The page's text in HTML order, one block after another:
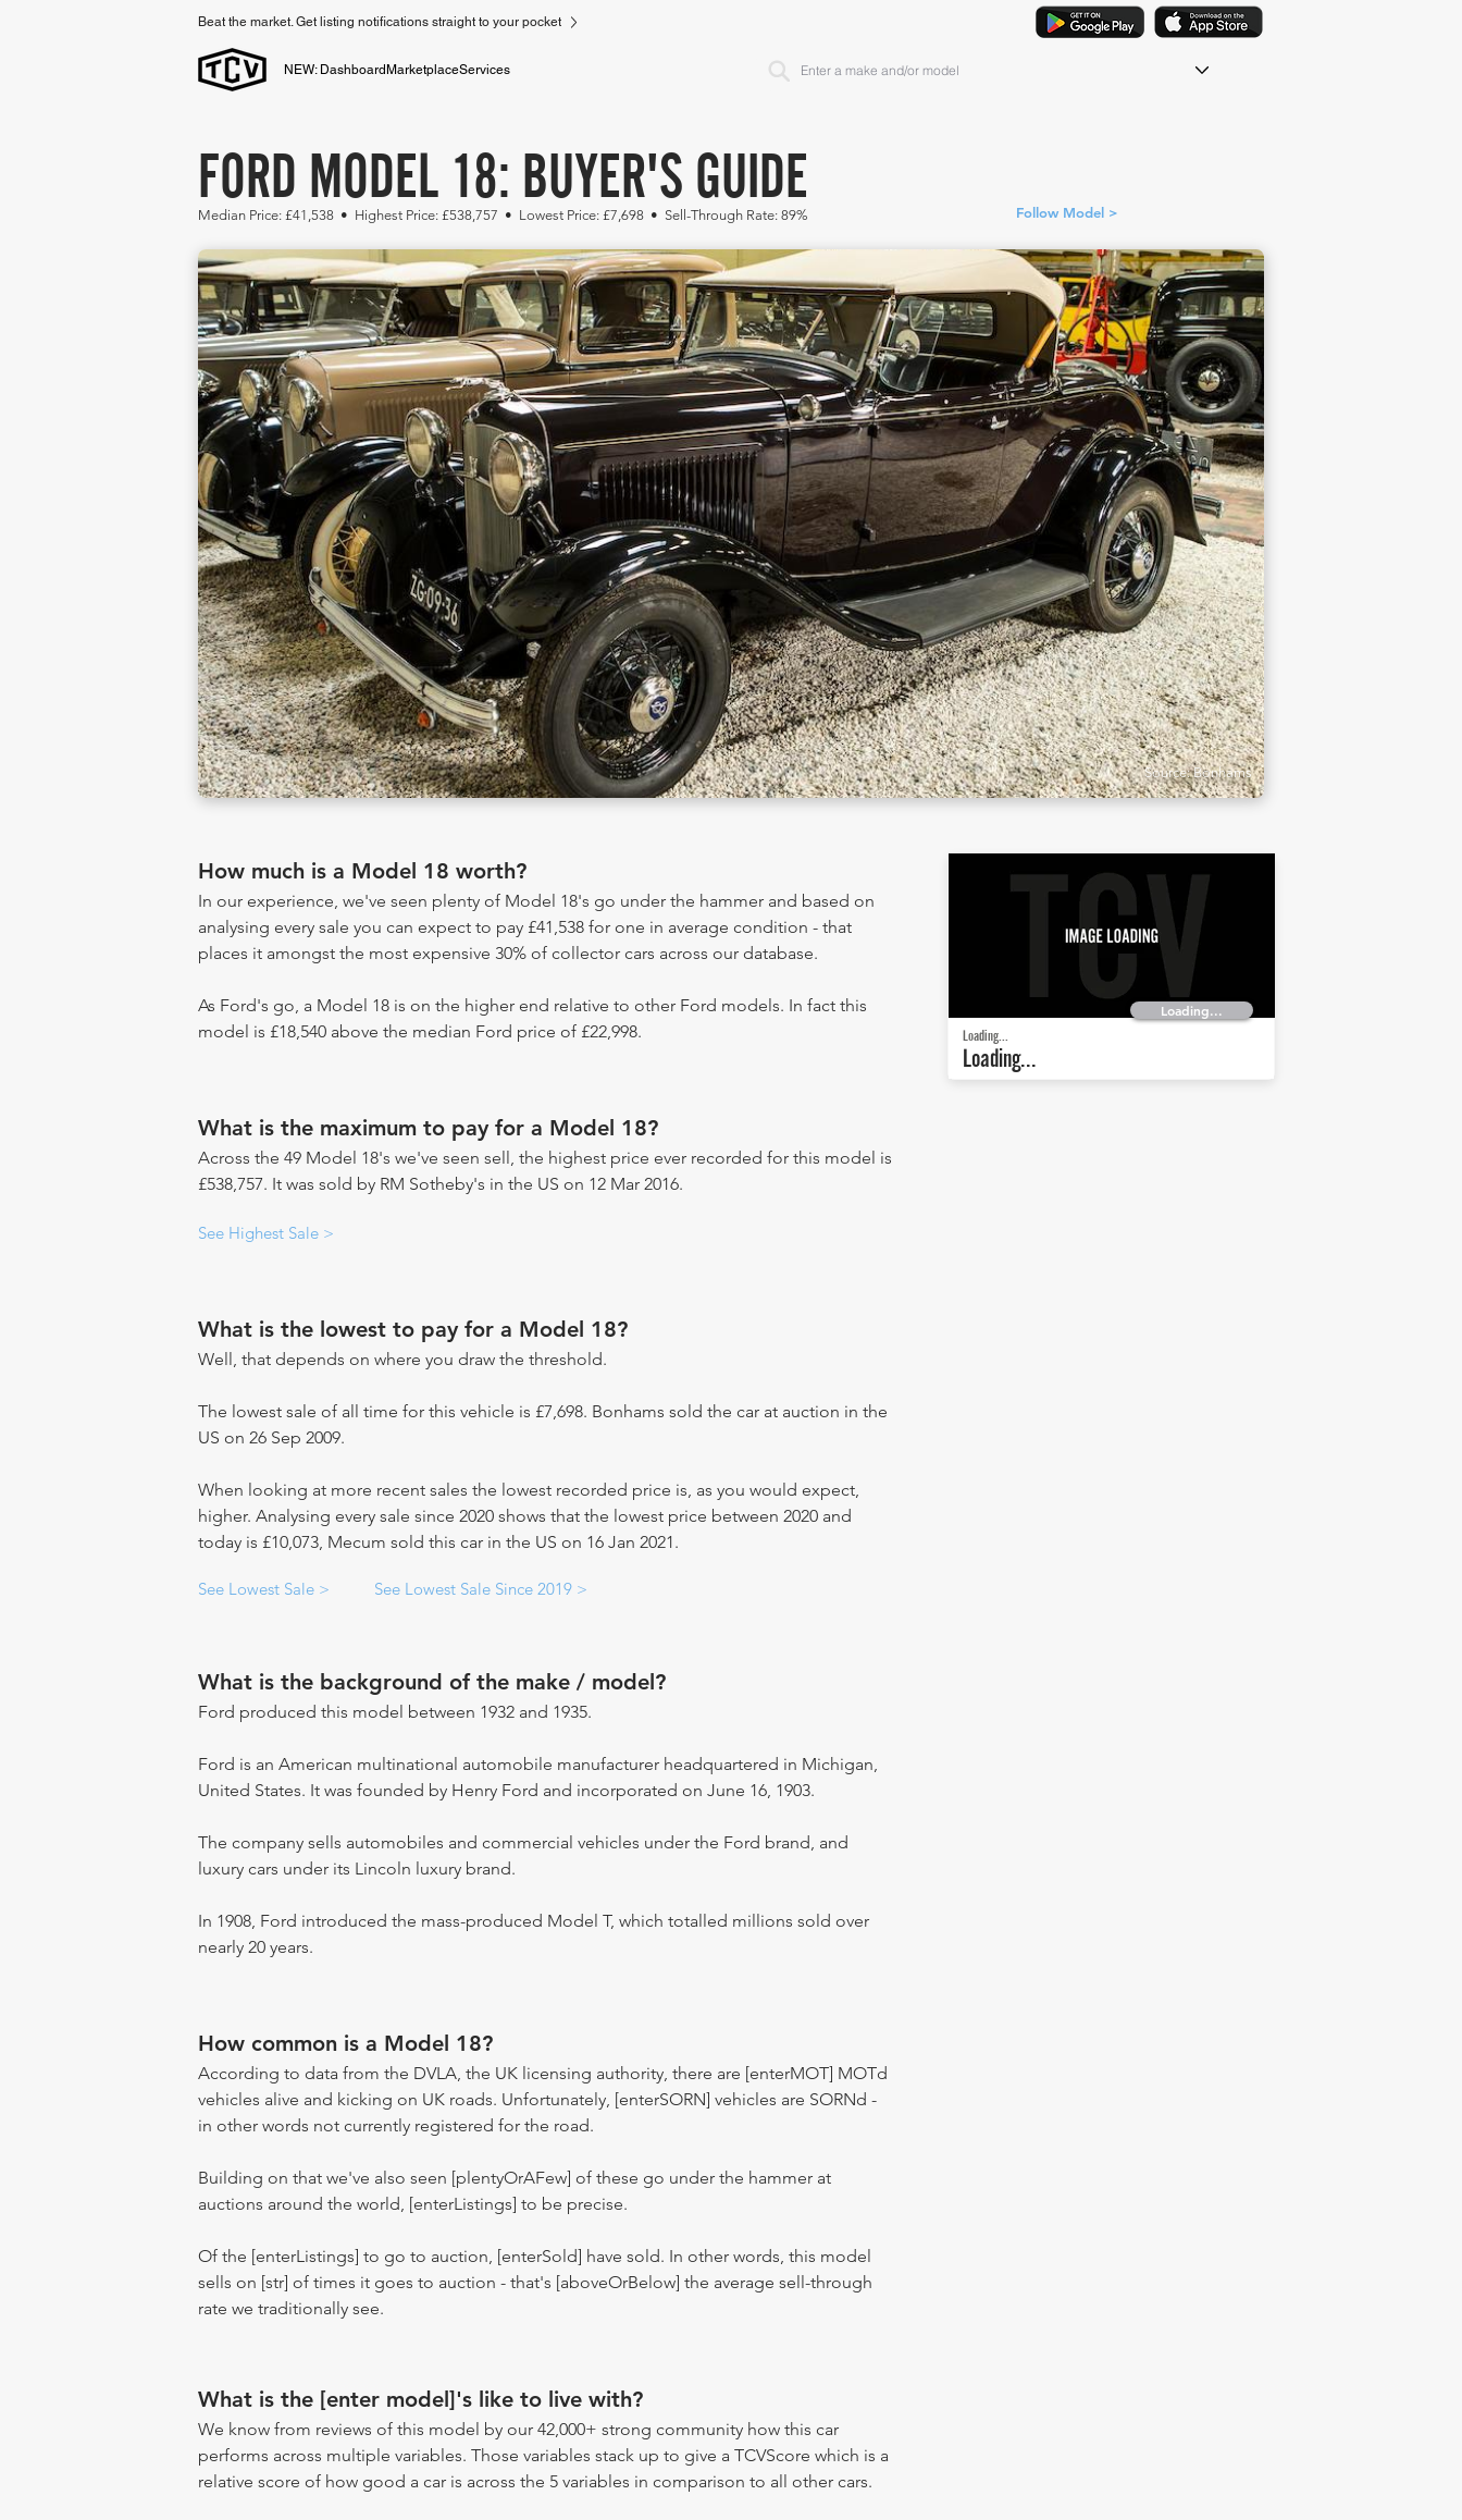
Beat the market. Get listing notifications straight to your pocket
NEW: Dashboard MarketplaceServices
FORD MODEL 18: BUYER'S GUIDE
Median Price: £41,538 • Highest Price: £538,757 • Lowest Price: £7,698 • Sell-Through Rate: 89% Follow Model >
Source: Bonhams
How much is a Model 18 worth?
In our experience, we've seen plenty of Model 18's go under the hammer and based on
analysing every sale you can expect to pay £41,538 for one in average condition - that
places it amongst the most expensive 30% of collector cars across our database.
As Ford's go, a Model 18 is on the higher end relative to other Ford models. In fact this
model is £18,540 above the median Ford price of £22,998.
What is the maximum to pay for a Model 18?
Across the 49 Model 18's we've seen sell, the highest price ever recorded for this model is
£538,757. It was sold by RM Sotheby's in the US on 12 Mar 2016.
See Highest Sale >
What is the lowest to pay for a Model 18?
Well, that depends on where you draw the threshold.
The lowest sale of all time for this vehicle is £7,698. Bonhams sold the car at auction in the
US on 26 Sep 2009.
When looking at more recent sales the lowest recorded price is, as you would expect,
higher. Analysing every sale since 2020 shows that the lowest price between 2020 and
today is £10,073, Mecum sold this car in the US on 16 Jan 2021.
See Lowest Sale > See Lowest Sale Since 2019 >
What is the background of the make / model?
Ford produced this model between 1932 and 1935.
Ford is an American multinational automobile manufacturer headquartered in Michigan,
United States. It was founded by Henry Ford and incorporated on June 16, 1903.
The company sells automobiles and commercial vehicles under the Ford brand, and
luxury cars under its Lincoln luxury brand.
In 1908, Ford introduced the mass-produced Model T, which totalled millions sold over
nearly 20 years.
How common is a Model 18?
According to data from the DVLA, the UK licensing authority, there are [enterMOT] MOTd
vehicles alive and kicking on UK roads. Unfortunately, [enterSORN] vehicles are SORNd -
in other words not currently registered for the road.
Building on that we've also seen [plentyOrAFew] of these go under the hammer at
auctions around the world, [enterListings] to be precise.
Of the [enterListings] to go to auction, [enterSold] have sold. In other words, this model
sells on [str] of times it goes to auction - that's [aboveOrBelow] the average sell-through
rate we traditionally see.
What is the [enter model]'s like to live with?
We know from reviews of this model by our 42,000+ strong community how this car
performs across multiple variables. Those variables stack up to give a TCVScore which is a
relative score of how good a car is across the 5 variables in comparison to all other cars.
Loading...
Loading...
Loading...